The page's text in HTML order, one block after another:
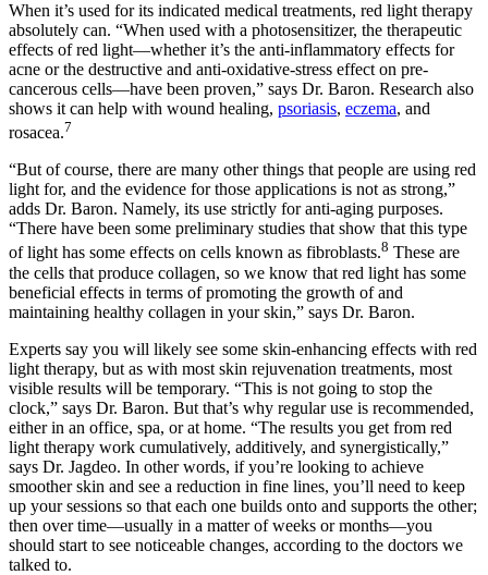
When it’s used for its indicated medical treatments, red light therapy
absolutely can. “When used with a photosensitizer, the therapeutic
effects of red light—whether it’s the anti-inflammatory effects for
acne or the destructive and anti-oxidative-stress effect on pre-
cancerous cells—have been proven,” says Dr. Baron. Research also
shows it can help with wound healing, psoriasis, eczema, and
rosacea.7
“But of course, there are many other things that people are using red
light for, and the evidence for those applications is not as strong,”
adds Dr. Baron. Namely, its use strictly for anti-aging purposes.
“There have been some preliminary studies that show that this type
of light has some effects on cells known as fibroblasts.8 These are
the cells that produce collagen, so we know that red light has some
beneficial effects in terms of promoting the growth of and
maintaining healthy collagen in your skin,” says Dr. Baron.
Experts say you will likely see some skin-enhancing effects with red
light therapy, but as with most skin rejuvenation treatments, most
visible results will be temporary. “This is not going to stop the
clock,” says Dr. Baron. But that’s why regular use is recommended,
either in an office, spa, or at home. “The results you get from red
light therapy work cumulatively, additively, and synergistically,”
says Dr. Jagdeo. In other words, if you’re looking to achieve
smoother skin and see a reduction in fine lines, you’ll need to keep
up your sessions so that each one builds onto and supports the other;
then over time—usually in a matter of weeks or months—you
should start to see noticeable changes, according to the doctors we
talked to.